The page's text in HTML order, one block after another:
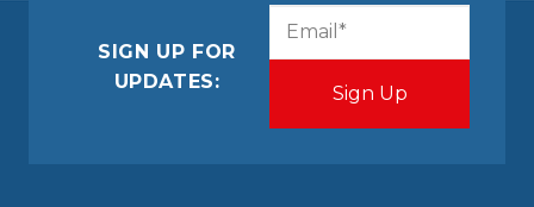
SIGN UP FOR
UPDATES: